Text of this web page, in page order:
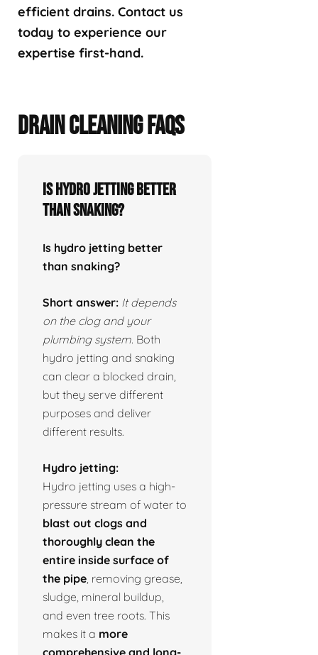
efficient drains. Contact us
today to experience our
expertise first-hand.
DRAIN CLEANING FAQS
Is hydro jetting better
than snaking?
Is hydro jetting better
than snaking?
Short answer: It depends
on the clog and your
plumbing system. Both
hydro jetting and snaking
can clear a blocked drain,
but they serve different
purposes and deliver
different results.
Hydro jetting:
Hydro jetting uses a high-
pressure stream of water to
blast out clogs and
thoroughly clean the
entire inside surface of
the pipe , removing grease,
sludge, mineral buildup,
and even tree roots. This
makes it a more
comprehensive and long-